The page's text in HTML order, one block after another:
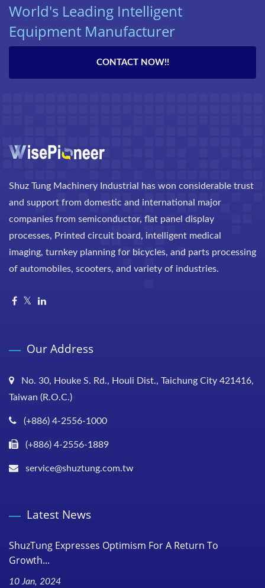
World's Leading Intelligent
Equipment Manufacturer
CONTACT NOW!!
Shuz Tung Machinery Industrial has won considerable trust
and support from domestic and international major
companies from semiconductor, flat panel display
processes, Printed circuit board, intelligent medical
imaging, turnkey planning for bicycles, and parts processing
of automobiles, scooters, and variety of industries.
Our Address
No. 30, Houke S. Rd., Houli Dist., Taichung City 421416,
Taiwan (R.O.C.)
(+886) 4-2556-1000
(+886) 4-2556-1889
service@shuztung.com.tw
Latest News
ShuzTung Expresses Optimism For A Return To
Growth...
10 Jan, 2024